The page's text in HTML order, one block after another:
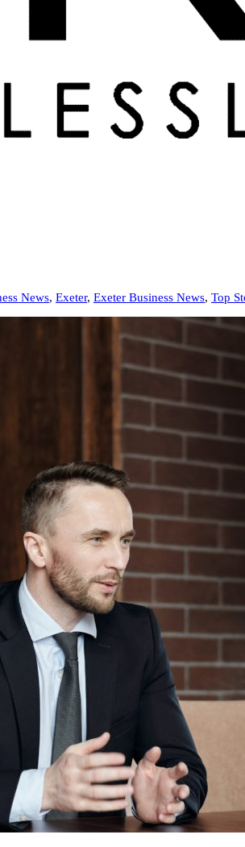
News, Exeter, Exeter Business News, Top